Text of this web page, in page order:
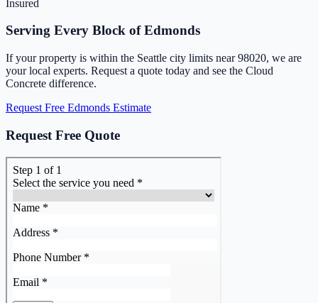
Insured
Serving Every Block of Edmonds
If your property is within the Seattle city limits near 98020, we are
your local experts. Request a quote today and see the Cloud
Concrete difference.
Request Free Edmonds Estimate
Request Free Quote